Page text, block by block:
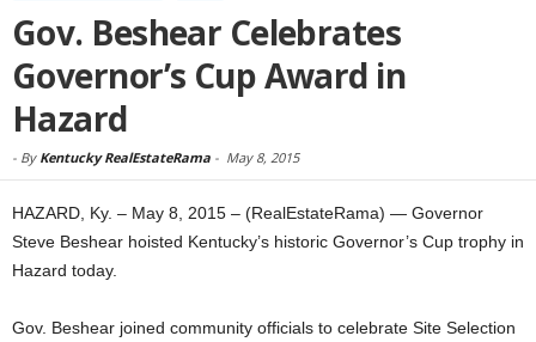
Gov. Beshear Celebrates
Governor’s Cup Award in
Hazard
- By Kentucky RealEstateRama - May 8, 2015
HAZARD, Ky. – May 8, 2015 – (RealEstateRama) — Governor
Steve Beshear hoisted Kentucky’s historic Governor’s Cup trophy in
Hazard today.
Gov. Beshear joined community officials to celebrate Site Selection